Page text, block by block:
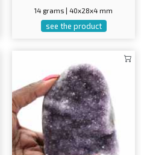
14 grams | 40x28x4 mm
see the product